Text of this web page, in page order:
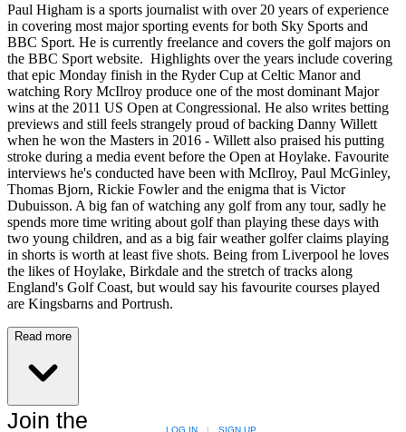
Paul Higham is a sports journalist with over 20 years of experience
in covering most major sporting events for both Sky Sports and
BBC Sport. He is currently freelance and covers the golf majors on
the BBC Sport website. Highlights over the years include covering
that epic Monday finish in the Ryder Cup at Celtic Manor and
watching Rory McIlroy produce one of the most dominant Major
wins at the 2011 US Open at Congressional. He also writes betting
previews and still feels strangely proud of backing Danny Willett
when he won the Masters in 2016 - Willett also praised his putting
stroke during a media event before the Open at Hoylake. Favourite
interviews he's conducted have been with McIlroy, Paul McGinley,
Thomas Bjorn, Rickie Fowler and the enigma that is Victor
Dubuisson. A big fan of watching any golf from any tour, sadly he
spends more time writing about golf than playing these days with
two young children, and as a big fair weather golfer claims playing
in shorts is worth at least five shots. Being from Liverpool he loves
the likes of Hoylake, Birkdale and the stretch of tracks along
England's Golf Coast, but would say his favourite courses played
are Kingsbarns and Portrush.
Read more
Join the LOG IN | SIGN UP